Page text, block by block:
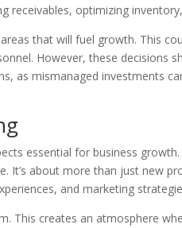
receivables, optimizing
that will fuel growth. This
However, these decisions
as mismanaged investments
essential for business
about more than just new
and marketing
This creates an atmosphere